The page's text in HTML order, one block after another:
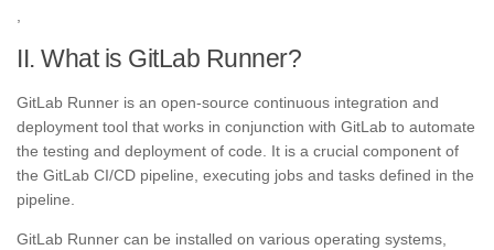
II. What is GitLab Runner?
GitLab Runner is an open-source continuous integration and
deployment tool that works in conjunction with GitLab to automate
the testing and deployment of code. It is a crucial component of
the GitLab CI/CD pipeline, executing jobs and tasks defined in the
pipeline.
GitLab Runner can be installed on various operating systems,